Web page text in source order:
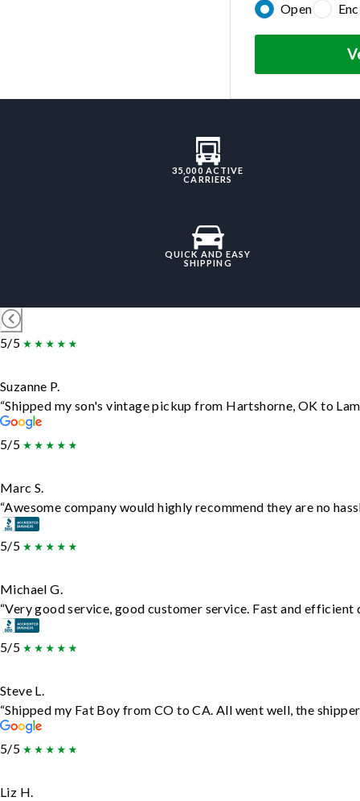
Open
35,000 ACTIVE
CARRIERS
QUICK AND EASY
SHIPPING
5/5
Suzanne P.
“Shipped my son's vintage pickup from Hartshorne, OK to
5/5
Marc S.
“Awesome company would highly recommend they are no
5/5
Michael G.
“Very good service, good customer service. Fast and efficient
5/5
Steve L.
“Shipped my Fat Boy from CO to CA. All went well, the
5/5
Liz H.